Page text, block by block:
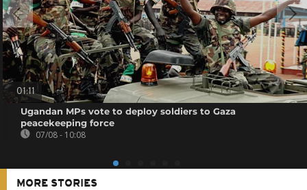
01:11
Ugandan MPs vote to deploy soldiers to Gaza
peacekeeping force
07/08 - 10:08
MORE STORIES